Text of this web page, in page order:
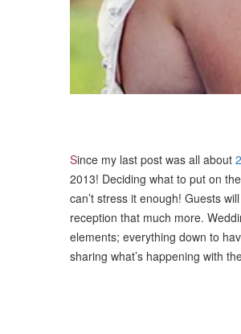
Since my last post was all about
2013! Deciding what to put on
can’t stress it enough! Guests
reception that much more.
elements; everything down to
sharing what’s happening with